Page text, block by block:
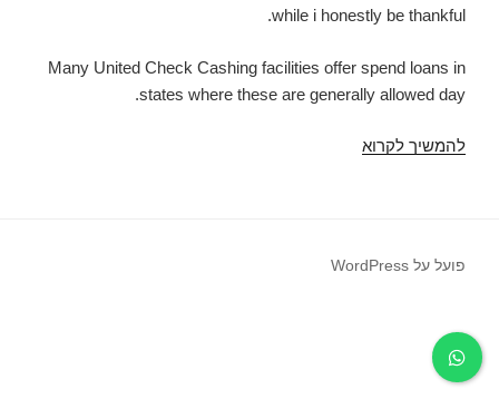
while i honestly be thankful.
Many United Check Cashing facilities offer spend loans in
states where these are generally allowed day.
להמשיך לקרוא
פועל על WordPress